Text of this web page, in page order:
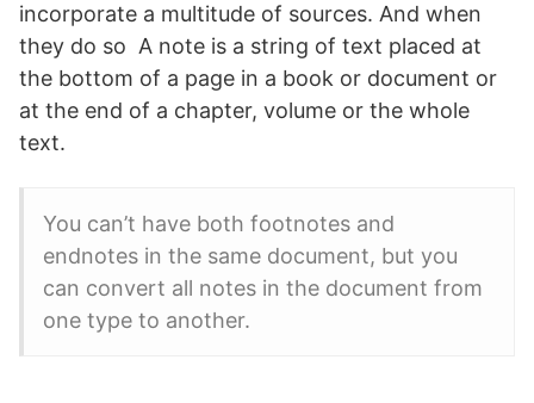
incorporate a multitude of sources. And when
they do so A note is a string of text placed at
the bottom of a page in a book or document or
at the end of a chapter, volume or the whole
text.
You can’t have both footnotes and
endnotes in the same document, but you
can convert all notes in the document from
one type to another.